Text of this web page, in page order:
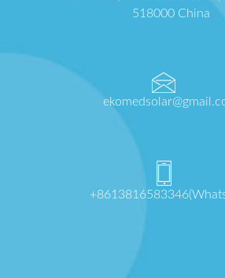
518000 China